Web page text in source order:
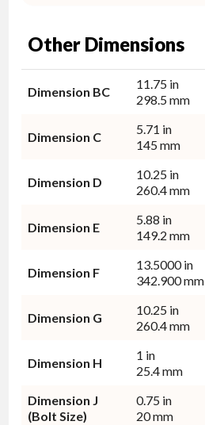
Other Dimensions
Dimension BC
11.75 in
298.5 mm
Dimension C
5.71 in
145 mm
Dimension D
10.25 in
260.4 mm
Dimension E
5.88 in
149.2 mm
Dimension F
13.5000 in
342.900 mm
Dimension G
10.25 in
260.4 mm
Dimension H
1 in
25.4 mm
Dimension J
(Bolt Size)
0.75 in
20 mm